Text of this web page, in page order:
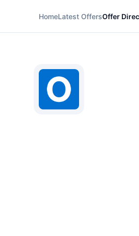
HomeLatest OffersOffer